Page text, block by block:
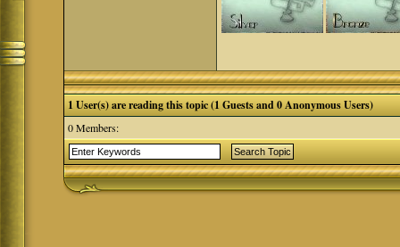
1 User(s) are reading this topic (1 Guests and 0 Anonymous Users)
0 Members: